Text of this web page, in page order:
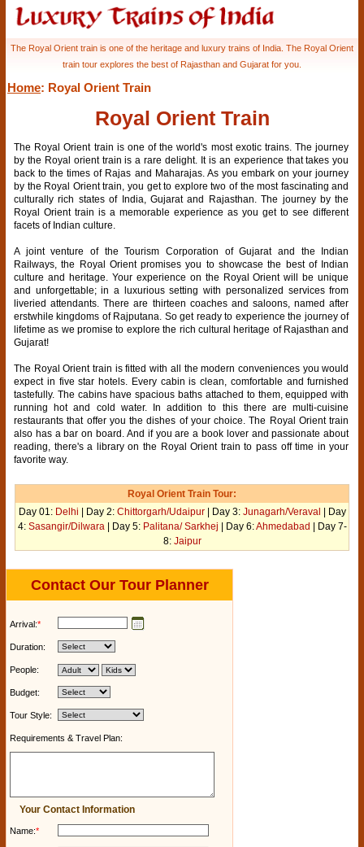
The Royal Orient train is one of the heritage and luxury trains of India. The Royal Orient
train tour explores the best of Rajasthan and Gujarat for you.
Home: Royal Orient Train
Royal Orient Train
The Royal Orient train is one of the world's most exotic trains. The journey
by the Royal orient train is a rare delight. It is an experience that takes you
back to the times of Rajas and Maharajas. As you embark on your journey
by the Royal Orient train, you get to explore two of the most fascinating and
culturally rich states of India, Gujarat and Rajasthan. The journey by the
Royal Orient train is a memorable experience as you get to see different
facets of Indian culture.
A joint venture of the Tourism Corporation of Gujarat and the Indian
Railways, the Royal Orient promises you to showcase the best of Indian
culture and heritage. Your experience on the Royal Orient will be unique
and unforgettable; in a luxurious setting with personalized services from
liveried attendants. There are thirteen coaches and saloons, named after
erstwhile kingdoms of Rajputana. So get ready to experience the journey of
lifetime as we promise to explore the rich cultural heritage of Rajasthan and
Gujarat!
The Royal Orient train is fitted with all the modern conveniences you would
expect in five star hotels. Every cabin is clean, comfortable and furnished
tastefully. The cabins have spacious baths attached to them, equipped with
running hot and cold water. In addition to this there are multi-cuisine
restaurants that offer you the dishes of your choice. The Royal Orient train
also has a bar on board. And if you are a book lover and passionate about
reading, there's a library on the Royal Orient train to pass off time in your
favorite way.
Royal Orient Train Tour:
Day 01: Delhi | Day 2: Chittorgarh/Udaipur| Day 3: Junagarh/Veraval | Day
4: Sasangir/Dilwara | Day 5: Palitana/ Sarkhej | Day 6:Ahmedabad | Day 7-
8: Jaipur
Contact Our Tour Planner
Arrival:*
Duration:
People:
Budget:
Tour Style:
Requirements & Travel Plan:
Your Contact Information
Name:*